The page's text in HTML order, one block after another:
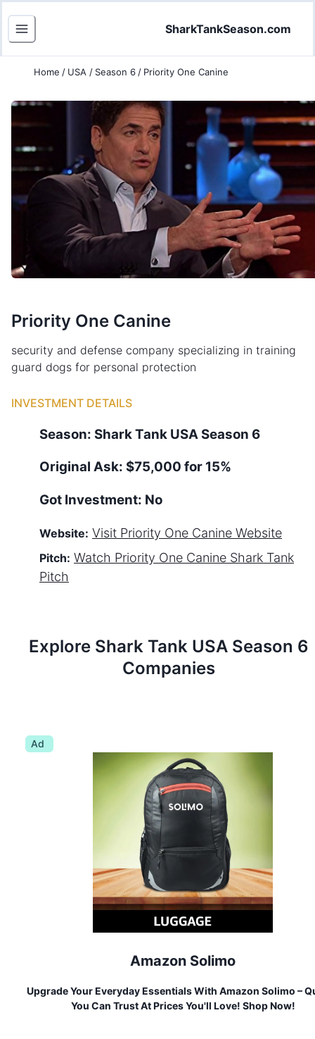
SharkTankSeason.com
Home / USA / Season 6 / Priority One Canine
Priority One Canine
security and defense company specializing in training
guard dogs for personal protection
INVESTMENT DETAILS
Season: Shark Tank USA Season 6
Original Ask: $75,000 for 15%
Got Investment: No
Website: Visit Priority One Canine Website
Pitch: Watch Priority One Canine Shark Tank
Pitch
Explore Shark Tank USA Season 6
Companies
Ad
Amazon Solimo
Upgrade Your Everyday Essentials With Amazon Solimo –
You Can Trust At Prices You'll Love! Shop Now!